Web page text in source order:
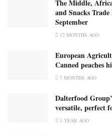
The Middle,
and Snacks
September
12 MONTHS AGO
European
Canned peaches
7 MONTHS AGO
Dalterfood
versatile, perfect
1 YEAR AGO